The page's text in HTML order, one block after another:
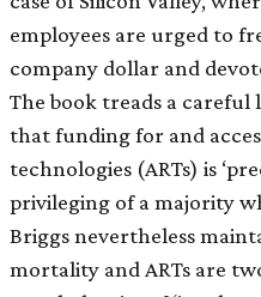
employees are urged to
company dollar and
The book treads a
that funding for and
technologies (ARTs) is
privileging of a majority
Briggs nevertheless
mortality and ARTs are